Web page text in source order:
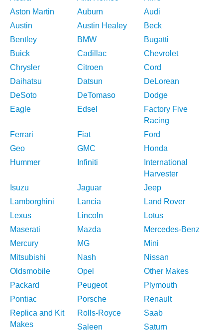
Aston Martin
Auburn
Audi
Austin
Austin Healey
Beck
Bentley
BMW
Bugatti
Buick
Cadillac
Chevrolet
Chrysler
Citroen
Cord
Daihatsu
Datsun
DeLorean
DeSoto
DeTomaso
Dodge
Eagle
Edsel
Factory Five
Racing
Ferrari
Fiat
Ford
Geo
GMC
Honda
Hummer
Infiniti
International
Harvester
Isuzu
Jaguar
Jeep
Lamborghini
Lancia
Land Rover
Lexus
Lincoln
Lotus
Maserati
Mazda
Mercedes-Benz
Mercury
MG
Mini
Mitsubishi
Nash
Nissan
Oldsmobile
Opel
Other Makes
Packard
Peugeot
Plymouth
Pontiac
Porsche
Renault
Replica and Kit
Makes
Rolls-Royce
Saab
Saleen
Saturn